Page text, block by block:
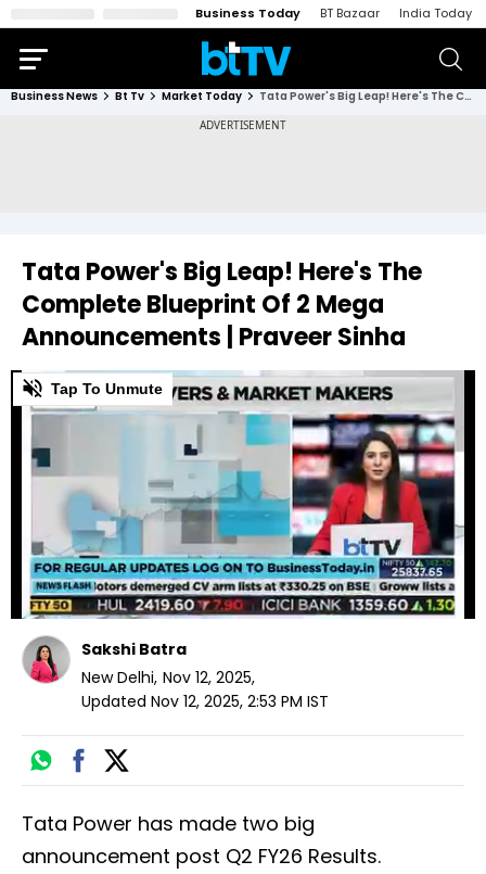
Business Today BT Bazaar India Today
Business News Bt Tv Market Today Tata Power's Big Leap! Here's The Complete Blueprint Of 2 Mega Announcements | Praveer Sinha
Tata Power's Big Leap! Here's The
Complete Blueprint Of 2 Mega
Announcements | Praveer Sinha
0
of
8
seconds
Loading ad
Tap To Unmute
Sakshi Batra
New Delhi, Nov 12, 2025,
Updated Nov 12, 2025, 2:53 PM IST
Tata Power has made two big
announcement post Q2 FY26 Results.